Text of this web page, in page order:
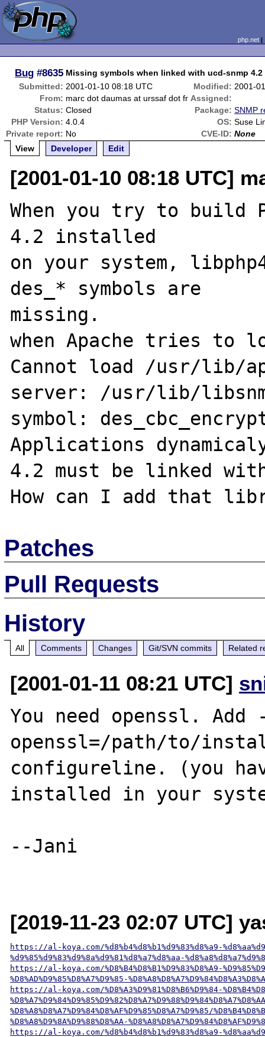
php.net
Bug #8635 Missing symbols when linked with ucd-snmp 4.2
Submitted: 2001-01-10 08:18 UTC Modified: 2001-
From: marc dot daumas at urssaf dot fr Assigned:
Status: Closed Package: SNMP
PHP Version: 4.0.4 OS: Suse
Private report: No CVE-ID: None
View
Developer Edit
[2001-01-10 08:18 UTC]
When you try to build
4.2 installed
on your system,
des_* symbols are
missing.
when Apache tries to
Cannot load /usr/lib/
server: /usr/lib/
symbol:
Applications
4.2 must be linked
Patches
Pull Requests
History
All Comments Changes Git/SVN commits Related
[2001-01-11 08:21 UTC]
You need openssl.
openssl=/path/to/
configureline. (you
installed in your
--Jani
[2019-11-23 02:07 UTC]
https://al-koya.com/%d8%b4%d8%b1%d9%83%d8%a9-
%d9%85%d9%83%d9%8a%d9%81%d8%a7%d8%aa-
https://al-koya.com/%D8%B4%D8%B1%D9%83%D8%A9-
%D8%AD%D9%85%D8%A7%D9%85-
https://al-koya.com/%D8%A3%D9%81%D8%B6%D9%84-
%D8%A8%D8%A7%D9%84%D8%AF%D9%85%D8%A7%D9%85/
%D8%A8%D9%8A%D9%88%D8%AA-
https://al-koya.com/%d8%b4%d8%b1%d9%83%d8%a9-